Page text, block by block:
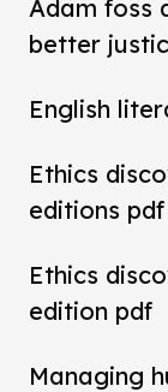
Adam foss
better
English
Ethics
editions pdf
Ethics
edition pdf
Managing